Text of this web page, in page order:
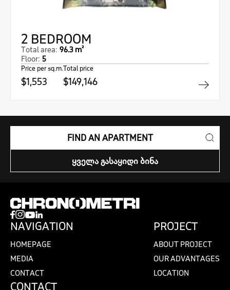
2 BEDROOM
Total area: 96.3 m²
Floor: 5
Price per sq.m.
$1,553
Total price
$149,146
FIND AN APARTMENT
ᲧᲕᲔᲚᲐ ᲒᲐᲡᲐᲧᲘᲓᲘ ᲑᲘᲜᲐ
NAVIGATION
HOMEPAGE
MEDIA
CONTACT
PROJECT
ABOUT PROJECT
OUR ADVANTAGES
LOCATION
CONTACT